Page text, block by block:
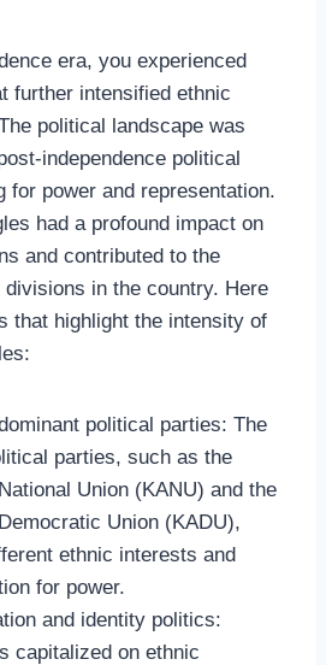
era, you experienced
further intensified ethnic
political landscape was
independence political
for power and representation.
had a profound impact on
and contributed to the
divisions in the country. Here
that highlight the intensity of
political parties: The
parties, such as the
Union (KANU) and the
Union (KADU),
ethnic interests and
for power.
and identity politics:
capitalized on ethnic